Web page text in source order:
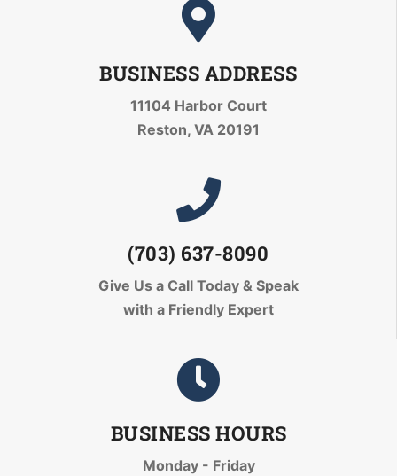
BUSINESS ADDRESS
11104 Harbor Court
Reston, VA 20191
(703) 637-8090
Give Us a Call Today & Speak
with a Friendly Expert
BUSINESS HOURS
Monday - Friday